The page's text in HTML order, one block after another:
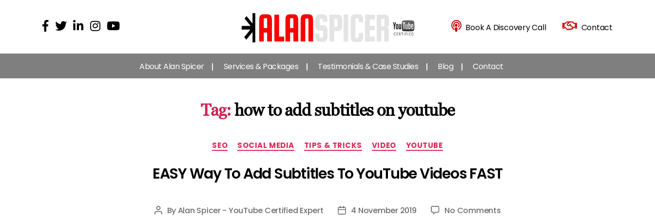
Alan
Spicer
-
YouTube
Expert
Book A Discovery Call Contact
About Alan Spicer Services & Packages Testimonials & Case Studies Blog Contact
Tag: how to add subtitles on youtube
Categories
SEO SOCIAL MEDIA TIPS & TRICKS VIDEO YOUTUBE
EASY Way To Add Subtitles To YouTube Videos FAST
Post
ByAlan Spicer - YouTube Certified Expert Post4 November 2019 No Commentson